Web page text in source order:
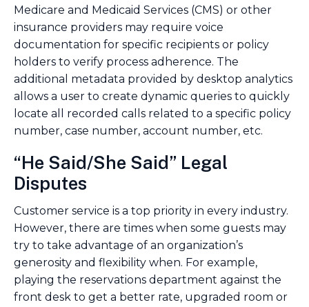
Medicare and Medicaid Services (CMS) or other
insurance providers may require voice
documentation for specific recipients or policy
holders to verify process adherence. The
additional metadata provided by desktop analytics
allows a user to create dynamic queries to quickly
locate all recorded calls related to a specific policy
number, case number, account number, etc.
“He Said/She Said” Legal
Disputes
Customer service is a top priority in every industry.
However, there are times when some guests may
try to take advantage of an organization’s
generosity and flexibility when. For example,
playing the reservations department against the
front desk to get a better rate, upgraded room or